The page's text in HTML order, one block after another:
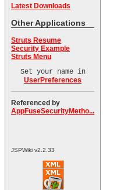
Latest Downloads
Other Applications
Struts Resume
Security Example
Struts Menu
Set your name in
UserPreferences
Referenced by
AppFuseSecurityMetho...
JSPWiki v2.2.33